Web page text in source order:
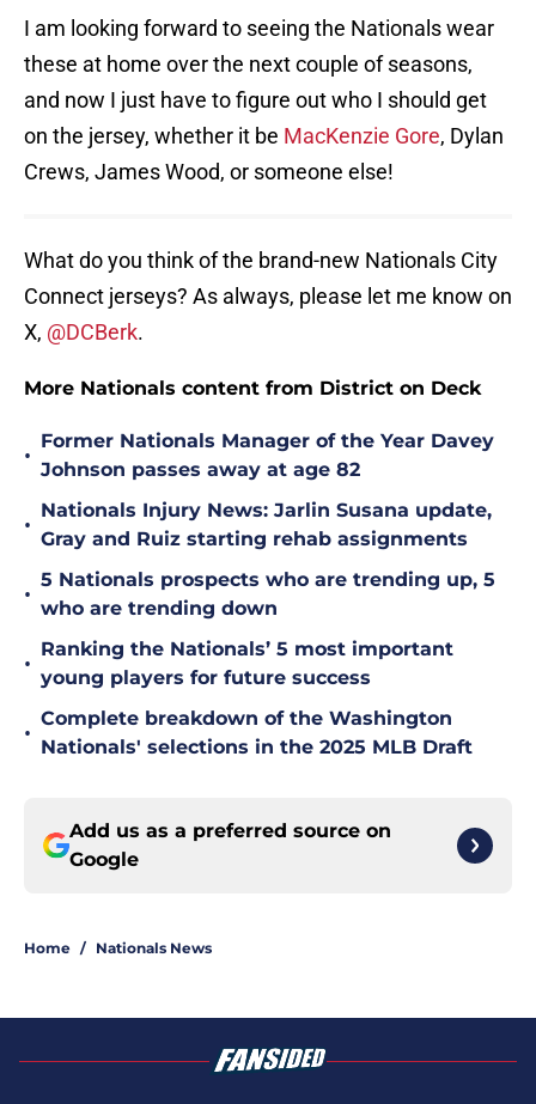
I am looking forward to seeing the Nationals wear
these at home over the next couple of seasons,
and now I just have to figure out who I should get
on the jersey, whether it be MacKenzie Gore, Dylan
Crews, James Wood, or someone else!
What do you think of the brand-new Nationals City
Connect jerseys? As always, please let me know on
X, @DCBerk.
More Nationals content from District on Deck
•
Former Nationals Manager of the Year Davey
Johnson passes away at age 82
•
Nationals Injury News: Jarlin Susana update,
Gray and Ruiz starting rehab assignments
•
5 Nationals prospects who are trending up, 5
who are trending down
•
Ranking the Nationals’ 5 most important
young players for future success
•
Complete breakdown of the Washington
Nationals' selections in the 2025 MLB Draft
Add us as a preferred source on
Google
Home / Nationals News